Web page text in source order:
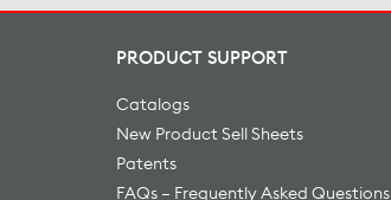
PRODUCT SUPPORT
Catalogs
New Product Sell Sheets
Patents
FAQs – Frequently Asked Questions